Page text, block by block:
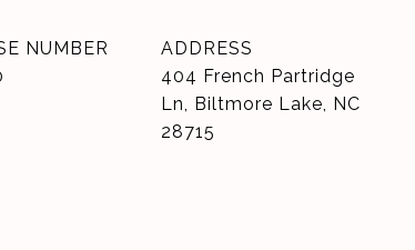
NUMBER
ADDRESS
404 French Partridge
Ln, Biltmore Lake, NC
28715